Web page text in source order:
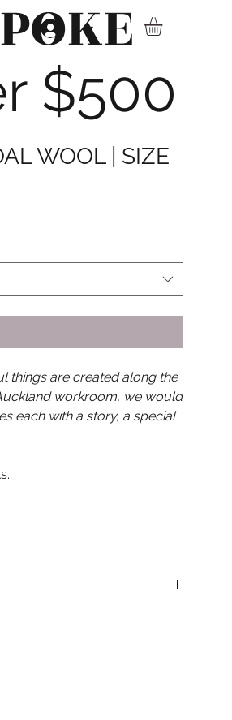
$500
▾
WOOL | SIZE
things are created along the
workroom, we would
each with a story, a special